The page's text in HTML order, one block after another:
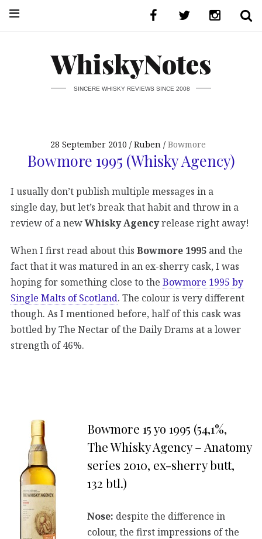
WhiskyNotes
SINCERE WHISKY REVIEWS SINCE 2008
28 September 2010 Ruben Bowmore
Bowmore 1995 (Whisky Agency)
I usually don’t publish multiple messages in a
single day, but let’s break that habit and throw in a
review of a newWhisky Agencyrelease right away!
When I first read about this Bowmore 1995 and the
fact that it was matured in an ex-sherry cask, I was
hoping for something close to the Bowmore 1995 by
Single Malts of Scotland. The colour is very different
though. As I mentioned before, half of this cask was
bottled by The Nectar of the Daily Drams at a lower
strength of 46%.
Bowmore 15 yo 1995 (54,1%,
The Whisky Agency – Anatomy
series 2010, ex-sherry butt,
132 btl.)
Nose: despite the difference in
colour, the first impressions of the